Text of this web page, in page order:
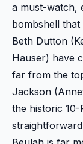
a must-watch,
bombshell
Beth Dutton
Hauser) have
far from the
Jackson
the historic 10-